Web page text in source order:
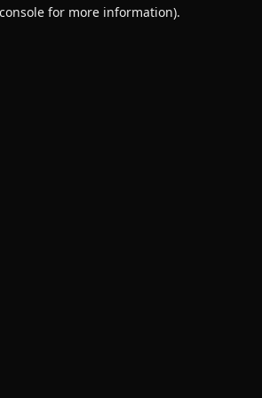
for more information).